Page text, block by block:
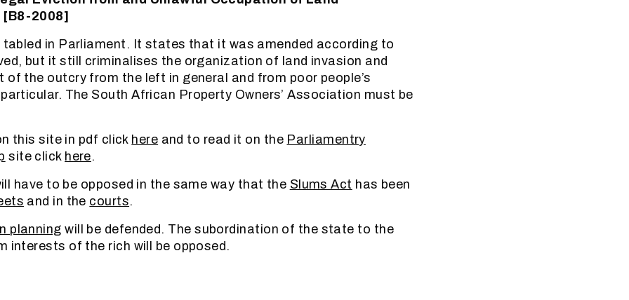
[B8-2008]
tabled in Parliament. It states that it was amended according to
but it still criminalises the organization of land invasion and
of the outcry from the left in general and from poor people’s
The South African Property Owners’ Association must be
this site in pdf clickhere and to read it on the Parliamentry
site clickhere.
have to be opposed in the same way that the Slums Act has been
and in the courts.
planningwill be defended. The subordination of the state to the
interests of the rich will be opposed.